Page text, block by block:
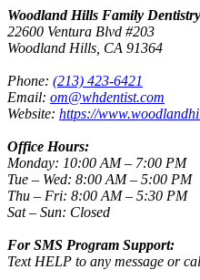
Woodland Hills Family Dentistry
22600 Ventura Blvd #203
Woodland Hills, CA 91364
Phone: (213) 423-6421
Email: om@whdentist.com
Website: https://
Office Hours:
Monday: 10:00 AM – 7:00 PM
Tue – Wed: 8:00 AM – 5:00 PM
Thu – Fri: 8:00 AM – 5:30 PM
Sat – Sun: Closed
For SMS Program Support:
Text HELP to any message or